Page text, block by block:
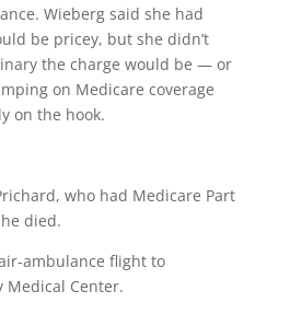
Wieberg said she had
be pricey, but she didn’t
the charge would be — or
on Medicare coverage
on the hook.
who had Medicare Part
died.
ambulance flight to
Medical Center.